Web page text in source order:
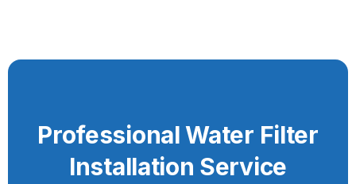
Professional Water Filter
Installation Service